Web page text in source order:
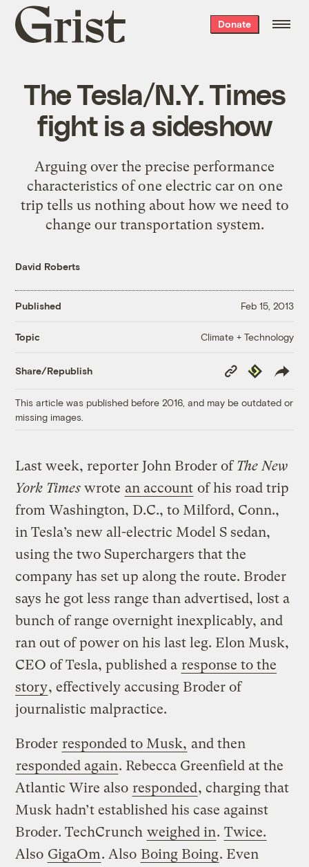
Grist
home
Donate
The Tesla/N.Y. Times
fight is a sideshow
Arguing over the precise performance
characteristics of one electric car on one
trip tells us nothing about how we need to
change our transportation system.
David Roberts
Published Feb 15, 2013
Topic Climate + Technology
Share/Republish
Copy
Link
Republish
This article was published before 2016, and may be outdated or
missing images.
Last week, reporter John Broder of The New
York Times wrote an account of his road trip
from Washington, D.C., to Milford, Conn.,
in Tesla’s new all-electric Model S sedan,
using the two Superchargers that the
company has set up along the route. Broder
says he got less range than advertised, lost a
bunch of range overnight inexplicably, and
ran out of power on his last leg. Elon Musk,
CEO of Tesla, published a response to the
story, effectively accusing Broder of
journalistic malpractice.
Broder responded to Musk, and then
responded again. Rebecca Greenfield at the
Atlantic Wire also responded, charging that
Musk hadn’t established his case against
Broder. TechCrunch weighed in. Twice.
Also GigaOm. Also Boing Boing. Even